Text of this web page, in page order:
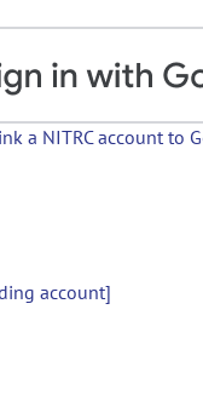
a NITRC account to
account]